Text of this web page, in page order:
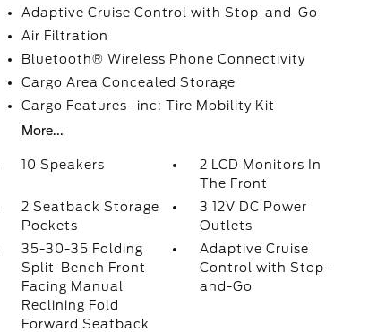
Adaptive Cruise Control with Stop-and-Go
Air Filtration
Bluetooth® Wireless Phone Connectivity
Cargo Area Concealed Storage
Cargo Features -inc: Tire Mobility Kit
More...
10 Speakers
2 LCD Monitors In
The Front
2 Seatback Storage
Pockets
3 12V DC Power
Outlets
35-30-35 Folding
Split-Bench Front
Facing Manual
Reclining Fold
Forward Seatback
Adaptive Cruise
Control with Stop-
and-Go